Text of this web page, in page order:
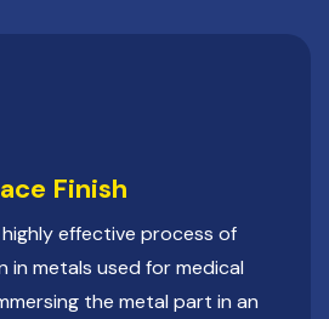
Finish
effective process of
in metals used for medical
the metal part in an